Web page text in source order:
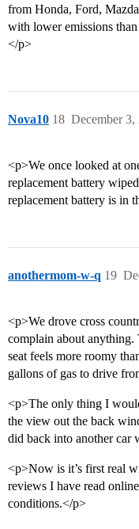
from Honda, Ford,
with lower emissions
</p>
Nova10 December
18
<p>We once looked at
replacement battery
replacement battery is in
anothermom-w-q 19
<p>We drove cross
complain about
seat feels more roomy
gallons of gas to drive
<p>The only thing I
the view out the back
did back into another car
<p>Now is it’s first real
reviews I have read
conditions.</p>